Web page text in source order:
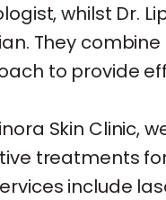
whilst Dr.
They
to provide
Skin Clinic,
treatments
include